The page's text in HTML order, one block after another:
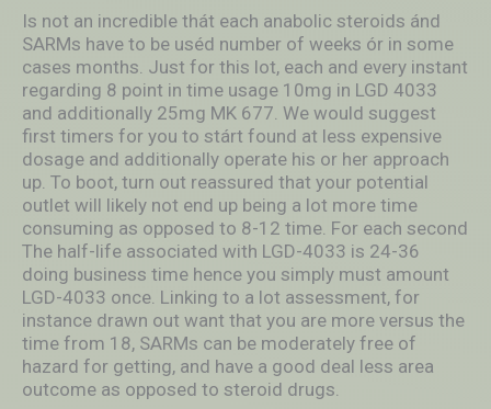
Is not an incredible thát each anabolic steroids ánd
SARMs have to be uséd number of weeks ór in some
cases months. Just for this lot, each and every instant
regarding 8 point in time usage 10mg in LGD 4033
and additionally 25mg MK 677. We would suggest
first timers for you to stárt found at less expensive
dosage and additionally operate his or her approach
up. To boot, turn out reassured that your potential
outlet will likely not end up being a lot more time
consuming as opposed to 8-12 time. For each second
The half-life associated with LGD-4033 is 24-36
doing business time hence you simply must amount
LGD-4033 once. Linking to a lot assessment, for
instance drawn out want that you are more versus the
time from 18, SARMs can be moderately free of
hazard for getting, and have a good deal less area
outcome as opposed to steroid drugs.